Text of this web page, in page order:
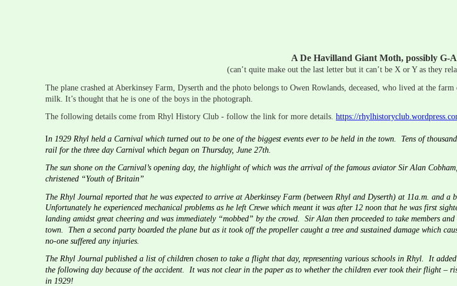
A De Havilland Giant Moth, possibly G-
(can’t quite make out the last letter but it can’t be X or Y as they
The plane crashed at Aberkinsey Farm, Dyserth and the photo belongs to Owen Rowlands, deceased, who lived at the
milk. It’s thought that he is one of the boys in the photograph.
The following details come from Rhyl History Club - follow the link for more details. https://
In 1929 Rhyl held a Carnival which turned out to be one of the biggest events ever to be held in the town.  Tens of
rail for the three day Carnival which began on Thursday, June 27th.
The sun shone on the Carnival’s opening day, the highlight of which was the arrival of the famous aviator Sir Alan
christened “Youth of Britain”
The Rhyl Journal reported that he was expected to arrive at Aberkinsey Farm (between Rhyl and Dyserth) at 11a.m. and a
Unfortunately he experienced mechanical problems as he left Crewe which meant it was after 12 noon that he was first
landing amidst great cheering and was immediately “mobbed” by the crowd.  Sir Alan then proceeded to take members
town.  Then a second party boarded the plane but as it took off the propeller caught a tree and sustained damage which
no-one suffered any injuries.
The Rhyl Journal published a list of children chosen to take a flight that day, representing various schools in Rhyl.  It
the following day because of the accident.  It was not clear in the paper as to whether the children ever took their flight –
in 1929!